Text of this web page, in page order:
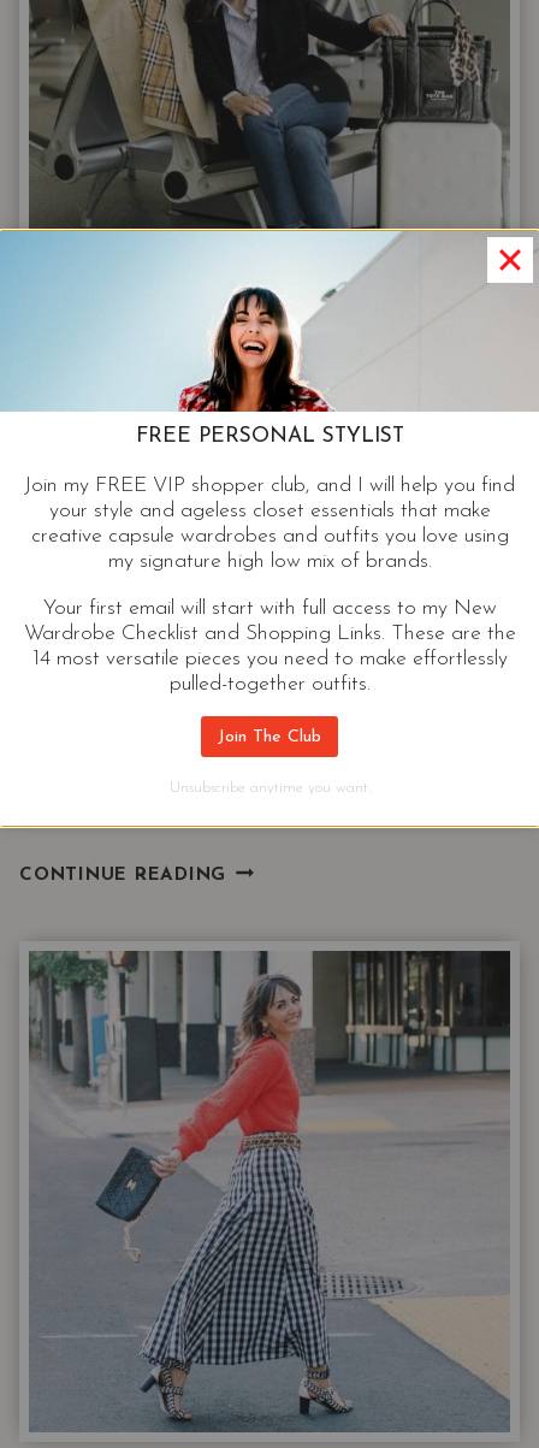
SHOP:
YOUR
2025
NORDSTROM
ANNIVERSARY
STRATEGY
STYLE TIPS
Business Trip
These 3 travel essentials will help you dress for
success on your next business trip. These pieces are
flattering and functional. No matter what you do
these pieces will help you pack light and stay
Hustle sold separately. When you’re off duty these
closet essentials on do double duty as part of a
CONTINUE READING
FOR
YOUR
NEXT
BUSINESS
TRIP
FREE PERSONAL STYLIST
Join my FREE VIP shopper club, and I will help you find
your style and ageless closet essentials that make
creative capsule wardrobes and outfits you love using
my signature high low mix of brands.
Your first email will start with full access to my New
Wardrobe Checklist and Shopping Links. These are the
14 most versatile pieces you need to make effortlessly
pulled-together outfits.
Join The Club
Unsubscribe anytime you want.